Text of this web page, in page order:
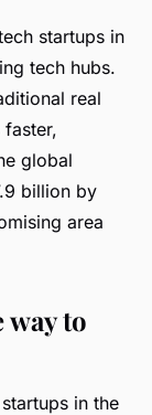
startups in
tech hubs.
real
global
billion by
area
to
in the